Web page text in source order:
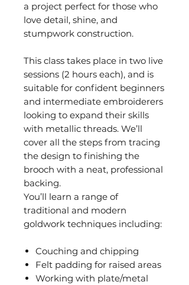
a project perfect for those who
love detail, shine, and
stumpwork construction.
This class takes place in two live
sessions (2 hours each), and is
suitable for confident beginners
and intermediate embroiderers
looking to expand their skills
with metallic threads. We’ll
cover all the steps from tracing
the design to finishing the
brooch with a neat, professional
backing.
You’ll learn a range of
traditional and modern
goldwork techniques including:
Couching and chipping
Felt padding for raised areas
Working with plate/metal